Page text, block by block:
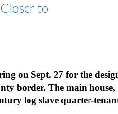
to
on Sept. 27 for the
border. The main
log slave quarter-